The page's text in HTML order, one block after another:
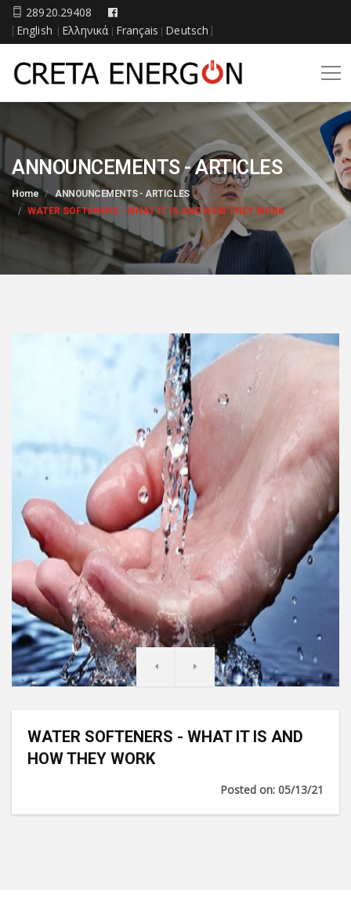
28920.29408
English Ελληνικά Français Deutsch
ANNOUNCEMENTS - ARTICLES
Home
ANNOUNCEMENTS - ARTICLES
WATER SOFTENERS - WHAT IT IS AND HOW THEY WORK
WATER SOFTENERS - WHAT IT IS AND
HOW THEY WORK
Posted on: 05/13/21